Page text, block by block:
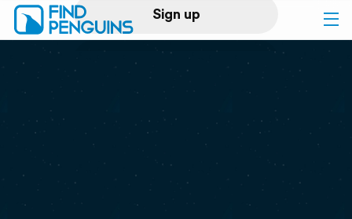
Sign up
Log in
Print a book
Flyover video